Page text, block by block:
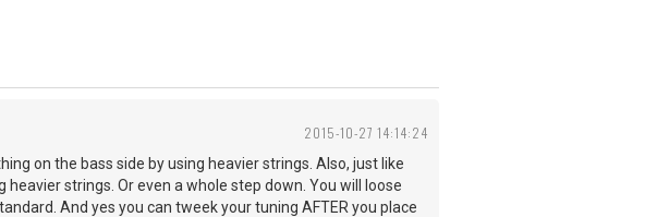
2015-10-27 14:14:24
on the bass side by using heavier strings. Also, just like
strings. Or even a whole step down. You will loose
And yes you can tweek your tuning AFTER you place